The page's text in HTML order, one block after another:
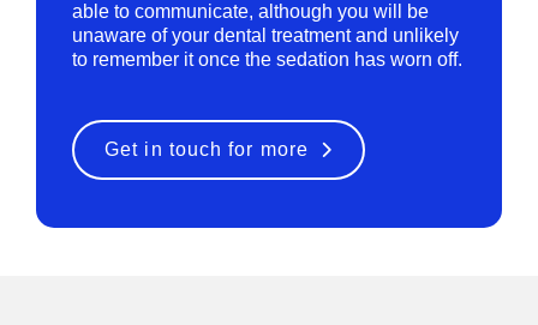
able to communicate, although you will be
unaware of your dental treatment and unlikely
to remember it once the sedation has worn off.
Get in touch for more